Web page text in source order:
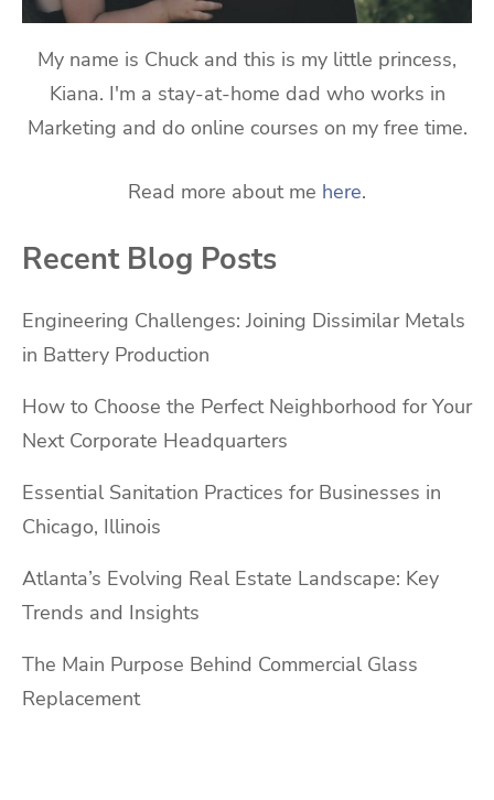
My name is Chuck and this is my little princess,
Kiana. I'm a stay-at-home dad who works in
Marketing and do online courses on my free time.
Read more about me here.
Recent Blog Posts
Engineering Challenges: Joining Dissimilar Metals
in Battery Production
How to Choose the Perfect Neighborhood for Your
Next Corporate Headquarters
Essential Sanitation Practices for Businesses in
Chicago, Illinois
Atlanta’s Evolving Real Estate Landscape: Key
Trends and Insights
The Main Purpose Behind Commercial Glass
Replacement